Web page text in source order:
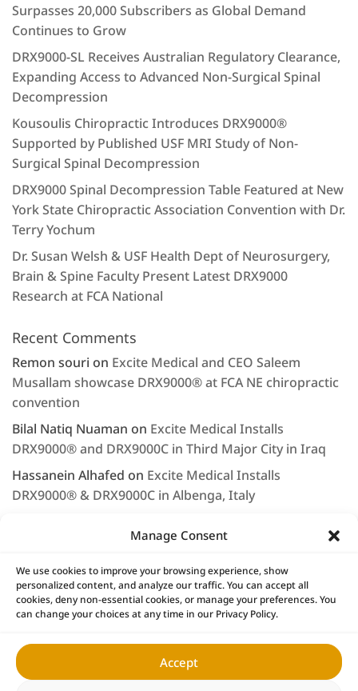
Manage Consent
We use cookies to improve your browsing experience, show
personalized content, and analyze our traffic. You can accept all
cookies, deny non-essential cookies, or manage your preferences. You
can change your choices at any time in our Privacy Policy.
Accept
Surpasses 20,000 Subscribers as Global Demand
Continues to Grow
DRX9000-SL Receives Australian Regulatory Clearance,
Expanding Access to Advanced Non-Surgical Spinal
Decompression
Kousoulis Chiropractic Introduces DRX9000®
Supported by Published USF MRI Study of Non-
Surgical Spinal Decompression
DRX9000 Spinal Decompression Table Featured at New
York State Chiropractic Association Convention with Dr.
Terry Yochum
Dr. Susan Welsh & USF Health Dept of Neurosurgery,
Brain & Spine Faculty Present Latest DRX9000
Research at FCA National
Recent Comments
Remon souri on Excite Medical and CEO Saleem
Musallam showcase DRX9000® at FCA NE chiropractic
convention
Bilal Natiq Nuaman on Excite Medical Installs
DRX9000® and DRX9000C in Third Major City in Iraq
Hassanein Alhafed on Excite Medical Installs
DRX9000® & DRX9000C in Albenga, Italy
LEE NAGELonSaleem Musallam & Excite Medical
Continue to Provide First Class Service & Support
Home DRX9000® Products